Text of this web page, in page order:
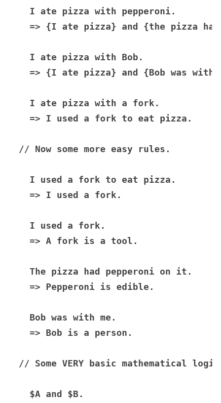
  I ate pizza with pepperoni.
=> {I ate pizza} and {the pizza
  I ate pizza with Bob.
=> {I ate pizza} and {Bob was with
  I ate pizza with a fork.
  => I used a fork to eat pizza.
// Now some more easy rules.
  I used a fork to eat pizza.
  => I used a fork.
  I used a fork.
  => A fork is a tool.
  The pizza had pepperoni on it.
  => Pepperoni is edible.
  Bob was with me.
  => Bob is a person.
// Some VERY basic mathematical logic
  $A and $B.